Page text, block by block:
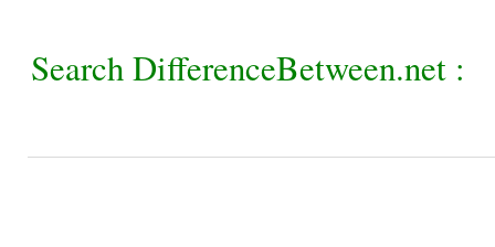
Search DifferenceBetween.net :